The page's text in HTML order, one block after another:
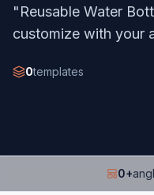
"Reusable Water
customize with your
0templates
0+